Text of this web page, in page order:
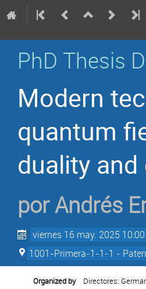
PhD Thesis
Modern
quantum
duality
porAndrés
viernes 16 may. 2025 10:00
1001-Primera-1-1-1 -
Organized by Directores: